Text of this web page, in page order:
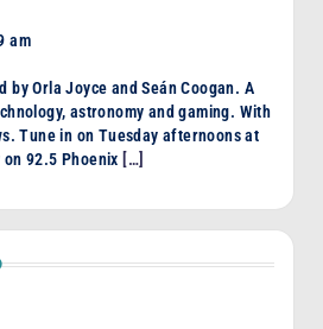
am
by Orla Joyce and Seán Coogan. A
astronomy and gaming. With
Tune in on Tuesday afternoons at
92.5 Phoenix […]